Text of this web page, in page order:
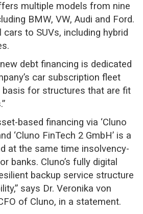
multiple models from nine
BMW, VW, Audi and Ford.
to SUVs, including hybrid
debt financing is dedicated
car subscription fleet
basis for structures that are fit
based financing via ‘Cluno
‘Cluno FinTech 2 GmbH’ is a
at the same time insolvency-
banks. Cluno’s fully digital
backup service structure
says Dr. Veronika von
of Cluno, in a statement.